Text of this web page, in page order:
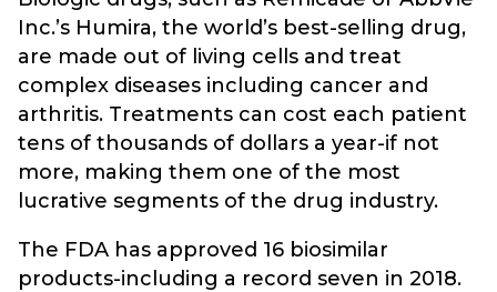
Inc.’s Humira, the world’s best-selling drug,
are made out of living cells and treat
complex diseases including cancer and
arthritis. Treatments can cost each patient
tens of thousands of dollars a year-if not
more, making them one of the most
lucrative segments of the drug industry.
The FDA has approved 16 biosimilar
products-including a record seven in 2018.